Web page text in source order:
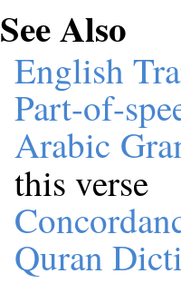
See Also
English
Part-of-
Arabic
this verse
Quran